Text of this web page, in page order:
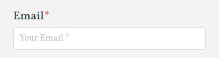
Email*